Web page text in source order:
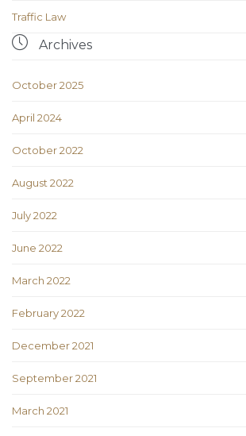
Traffic Law
 Archives
October 2025
April 2024
October 2022
August 2022
July 2022
June 2022
March 2022
February 2022
December 2021
September 2021
March 2021